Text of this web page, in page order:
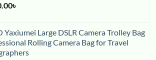
৳
Yaxiumei Large DSLR Camera Trolley Bag
Rolling Camera Bag for Travel